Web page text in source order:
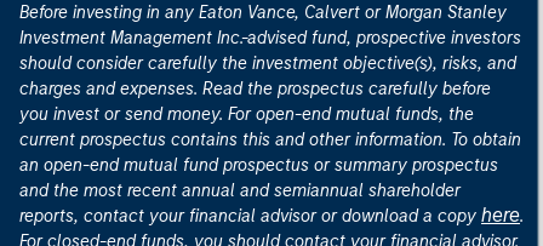
Before investing in any Eaton Vance, Calvert or Morgan Stanley
Investment Management Inc.-advised fund, prospective investors
should consider carefully the investment objective(s), risks, and
charges and expenses. Read the prospectus carefully before
you invest or send money. For open-end mutual funds, the
current prospectus contains this and other information. To obtain
an open-end mutual fund prospectus or summary prospectus
and the most recent annual and semiannual shareholder
reports, contact your financial advisor or download a copy here.
For closed-end funds, you should contact your financial advisor.